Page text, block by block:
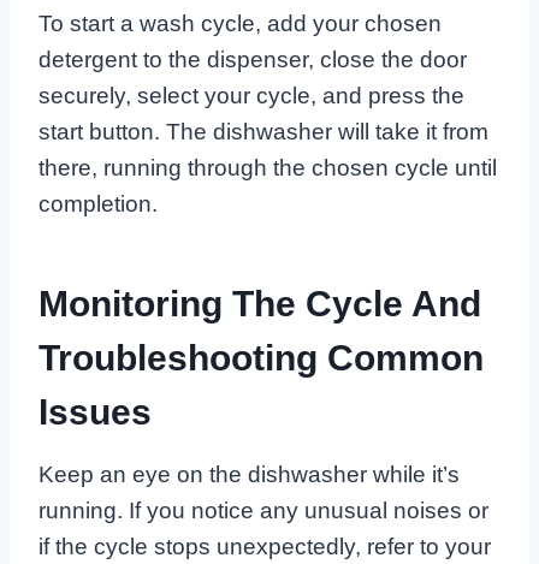
To start a wash cycle, add your chosen
detergent to the dispenser, close the door
securely, select your cycle, and press the
start button. The dishwasher will take it from
there, running through the chosen cycle until
completion.
Monitoring The Cycle And
Troubleshooting Common
Issues
Keep an eye on the dishwasher while it’s
running. If you notice any unusual noises or
if the cycle stops unexpectedly, refer to your